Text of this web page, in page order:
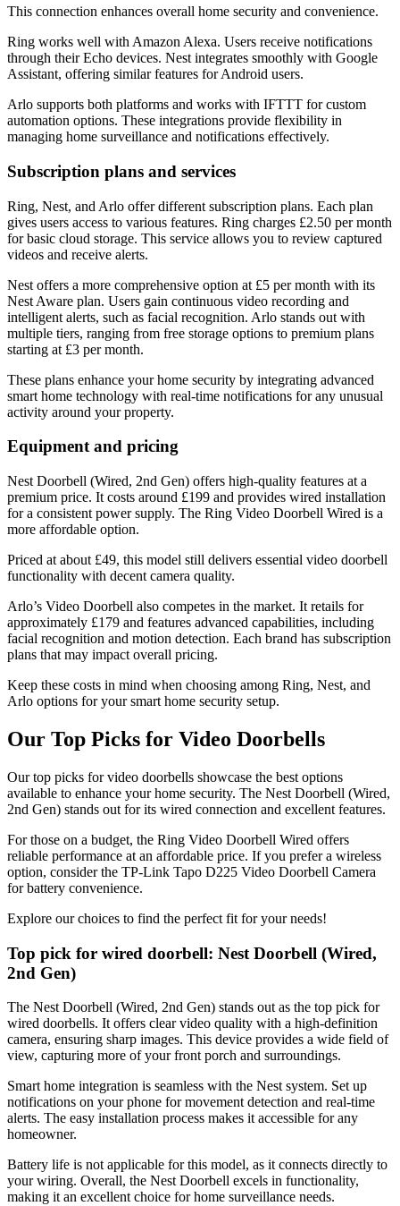
This connection enhances overall home security and convenience.
Ring works well with Amazon Alexa. Users receive notifications
through their Echo devices. Nest integrates smoothly with Google
Assistant, offering similar features for Android users.
Arlo supports both platforms and works with IFTTT for custom
automation options. These integrations provide flexibility in
managing home surveillance and notifications effectively.
Subscription plans and services
Ring, Nest, and Arlo offer different subscription plans. Each plan
gives users access to various features. Ring charges £2.50 per month
for basic cloud storage. This service allows you to review captured
videos and receive alerts.
Nest offers a more comprehensive option at £5 per month with its
Nest Aware plan. Users gain continuous video recording and
intelligent alerts, such as facial recognition. Arlo stands out with
multiple tiers, ranging from free storage options to premium plans
starting at £3 per month.
These plans enhance your home security by integrating advanced
smart home technology with real-time notifications for any unusual
activity around your property.
Equipment and pricing
Nest Doorbell (Wired, 2nd Gen) offers high-quality features at a
premium price. It costs around £199 and provides wired installation
for a consistent power supply. The Ring Video Doorbell Wired is a
more affordable option.
Priced at about £49, this model still delivers essential video doorbell
functionality with decent camera quality.
Arlo’s Video Doorbell also competes in the market. It retails for
approximately £179 and features advanced capabilities, including
facial recognition and motion detection. Each brand has subscription
plans that may impact overall pricing.
Keep these costs in mind when choosing among Ring, Nest, and
Arlo options for your smart home security setup.
Our Top Picks for Video Doorbells
Our top picks for video doorbells showcase the best options
available to enhance your home security. The Nest Doorbell (Wired,
2nd Gen) stands out for its wired connection and excellent features.
For those on a budget, the Ring Video Doorbell Wired offers
reliable performance at an affordable price. If you prefer a wireless
option, consider the TP-Link Tapo D225 Video Doorbell Camera
for battery convenience.
Explore our choices to find the perfect fit for your needs!
Top pick for wired doorbell: Nest Doorbell (Wired,
2nd Gen)
The Nest Doorbell (Wired, 2nd Gen) stands out as the top pick for
wired doorbells. It offers clear video quality with a high-definition
camera, ensuring sharp images. This device provides a wide field of
view, capturing more of your front porch and surroundings.
Smart home integration is seamless with the Nest system. Set up
notifications on your phone for movement detection and real-time
alerts. The easy installation process makes it accessible for any
homeowner.
Battery life is not applicable for this model, as it connects directly to
your wiring. Overall, the Nest Doorbell excels in functionality,
making it an excellent choice for home surveillance needs.